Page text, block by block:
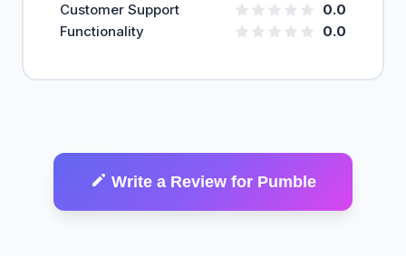
Customer Support
0.0
Functionality
0.0
Write a Review for Pumble